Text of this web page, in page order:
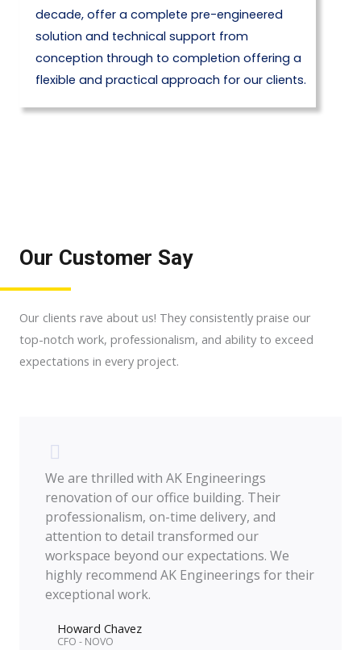
decade, offer a complete pre-engineered
solution and technical support from
conception through to completion offering a
flexible and practical approach for our clients.
Our Customer Say
Our clients rave about us! They consistently praise our
top-notch work, professionalism, and ability to exceed
expectations in every project.
We are thrilled with AK Engineerings
renovation of our office building. Their
professionalism, on-time delivery, and
attention to detail transformed our
workspace beyond our expectations. We
highly recommend AK Engineerings for their
exceptional work.
Howard Chavez​
CFO - NOVO